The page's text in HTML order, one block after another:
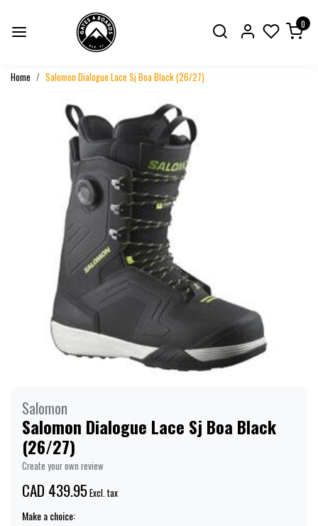
0
Home Salomon Dialogue Lace Sj Boa Black (26/27)
Salomon
Salomon Dialogue Lace Sj Boa Black
(26/27)
Create your own review
CAD 439.95Excl. tax
Make a choice: